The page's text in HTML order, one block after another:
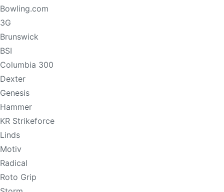
Bowling.com
3G
Brunswick
BSI
Columbia 300
Dexter
Genesis
Hammer
KR Strikeforce
Linds
Motiv
Radical
Roto Grip